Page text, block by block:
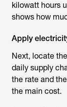
kilowatt hours
shows how
Apply
Next, locate
daily supply
the rate and
the main cost.